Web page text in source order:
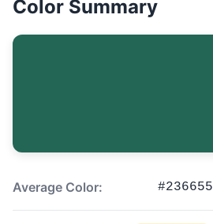
Color Summary
Average Color: #236655